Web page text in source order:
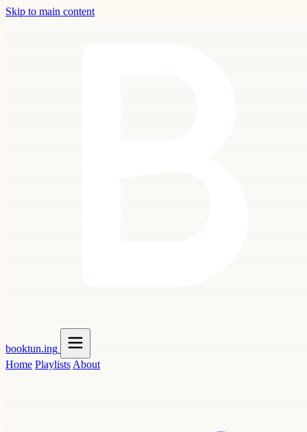
Skip to main content
booktun.ing
Home Playlists About